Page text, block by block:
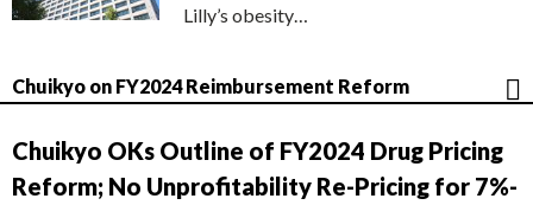
Lilly’s obesity…
Chuikyo on FY2024 Reimbursement Reform
Chuikyo OKs Outline of FY2024 Drug Pricing
Reform; No Unprofitability Re-Pricing for 7%-